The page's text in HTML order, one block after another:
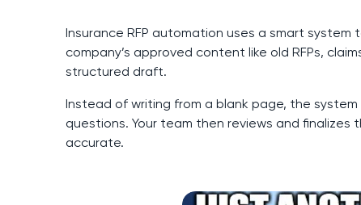
Insurance RFP automation uses a smart
company’s approved content like old RFPs,
structured draft.
Instead of writing from a blank page, the
questions. Your team then reviews and
accurate.